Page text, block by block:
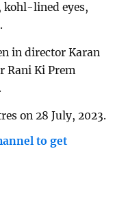
kohl-lined eyes,
in director Karan
Rani Ki Prem
on 28 July, 2023.
to get